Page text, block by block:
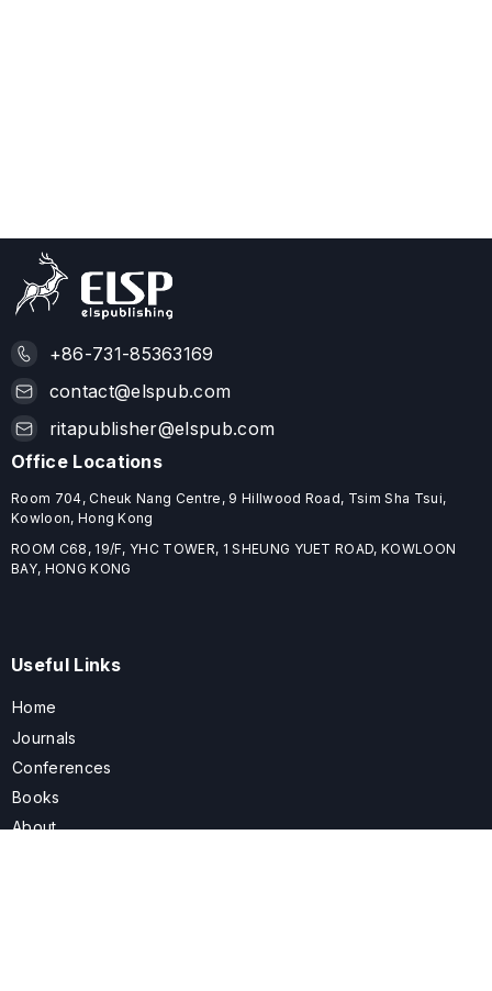
+86-731-85363169
contact@elspub.com
ritapublisher@elspub.com
Office Locations
Room 704, Cheuk Nang Centre, 9 Hillwood Road, Tsim Sha Tsui,
Kowloon, Hong Kong
ROOM C68, 19/F, YHC TOWER, 1 SHEUNG YUET ROAD, KOWLOON
BAY, HONG KONG
Useful Links
Home
Journals
Conferences
Books
About